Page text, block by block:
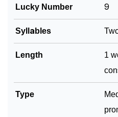
❯
Languages
❯ Name Numerology For
❯ Baby Name Lists
❯ Frequently Asked
Lucky Number 9
Syllables
Length
1
Type